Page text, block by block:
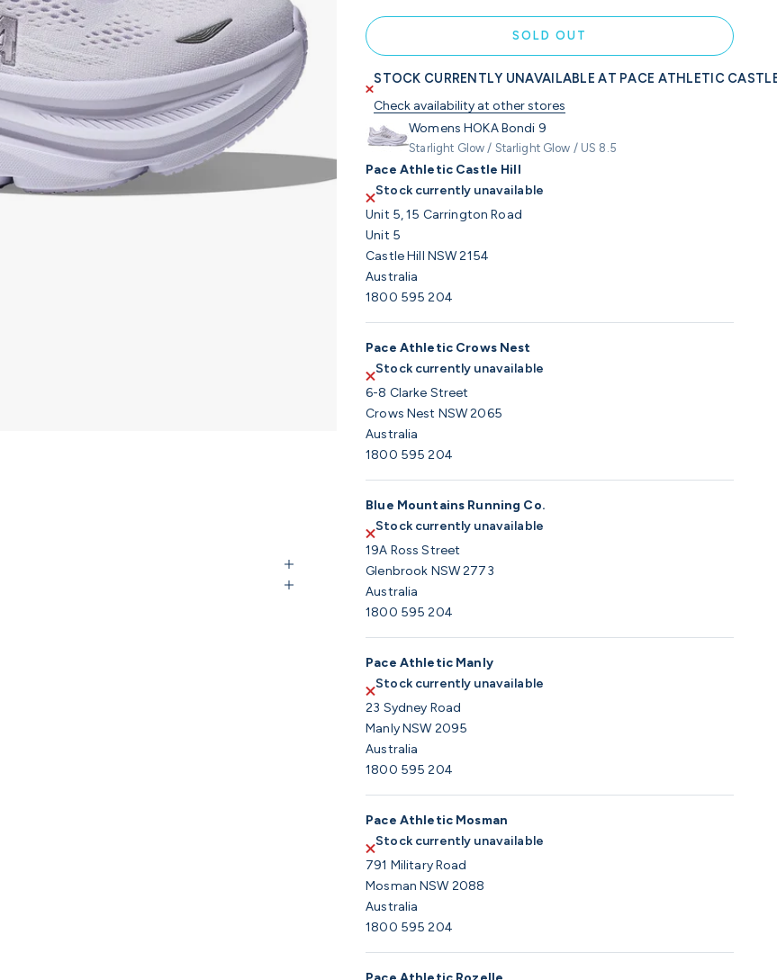
SOLD OUT
STOCK CURRENTLY UNAVAILABLE AT PACE ATHLETIC
Check availability at other stores
Womens HOKA Bondi 9
Starlight Glow / Starlight Glow / US 8.5
Pace Athletic Castle Hill
Stock currently unavailable
Unit 5, 15 Carrington Road
Unit 5
Castle Hill NSW 2154
Australia
1800 595 204
Pace Athletic Crows Nest
Stock currently unavailable
6-8 Clarke Street
Crows Nest NSW 2065
Australia
1800 595 204
Blue Mountains Running Co.
Stock currently unavailable
19A Ross Street
Glenbrook NSW 2773
Australia
1800 595 204
Pace Athletic Manly
Stock currently unavailable
23 Sydney Road
Manly NSW 2095
Australia
1800 595 204
Pace Athletic Mosman
Stock currently unavailable
791 Military Road
Mosman NSW 2088
Australia
1800 595 204